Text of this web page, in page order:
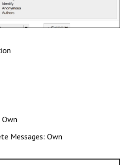
Own
Messages: Own